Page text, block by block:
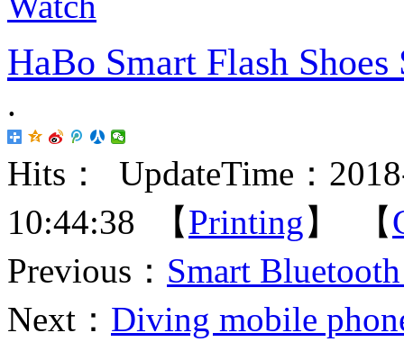
HaBo Smart Flash
.
Hits：
UpdateTime：
10:44:38 【Printing 】 【
Previous： Smart Bluetooth
Next： Diving mobile